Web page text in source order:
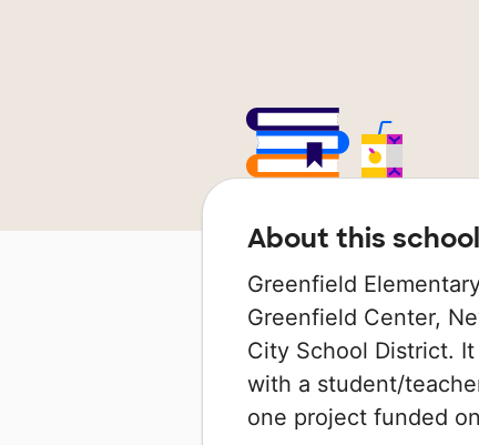
About this school
Greenfield
Greenfield Center,
City School District.
with a student/
one project funded